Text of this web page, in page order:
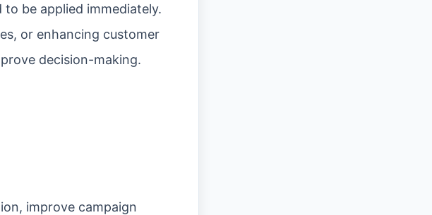
be applied immediately.
or enhancing customer
decision-making.
improve campaign